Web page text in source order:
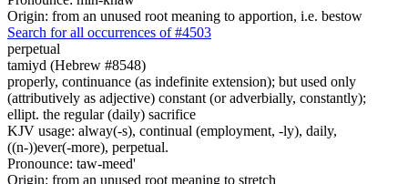
Origin: from an unused root meaning to apportion, i.e. bestow
Search for all occurrences of #4503
perpetual
tamiyd (Hebrew #8548)
properly, continuance (as indefinite extension); but used only
(attributively as adjective) constant (or adverbially, constantly);
ellipt. the regular (daily) sacrifice
KJV usage: alway(-s), continual (employment, -ly), daily,
((n-))ever(-more), perpetual.
Pronounce: taw-meed'
Origin: from an unused root meaning to stretch